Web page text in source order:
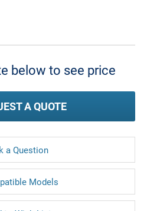
below to see price
A QUOTE
a Question
Models